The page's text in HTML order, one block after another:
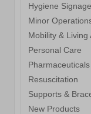
Hygiene Signage
Minor
Mobility & Living
Personal Care
Pharmaceuticals
Resuscitation
Supports &
New Products